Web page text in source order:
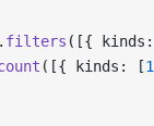
filters ([{
([{ kinds: [1